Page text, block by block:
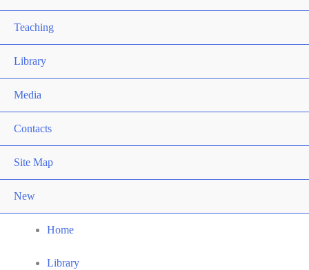
Teaching
Library
Media
Contacts
Site Map
New
Home
Library